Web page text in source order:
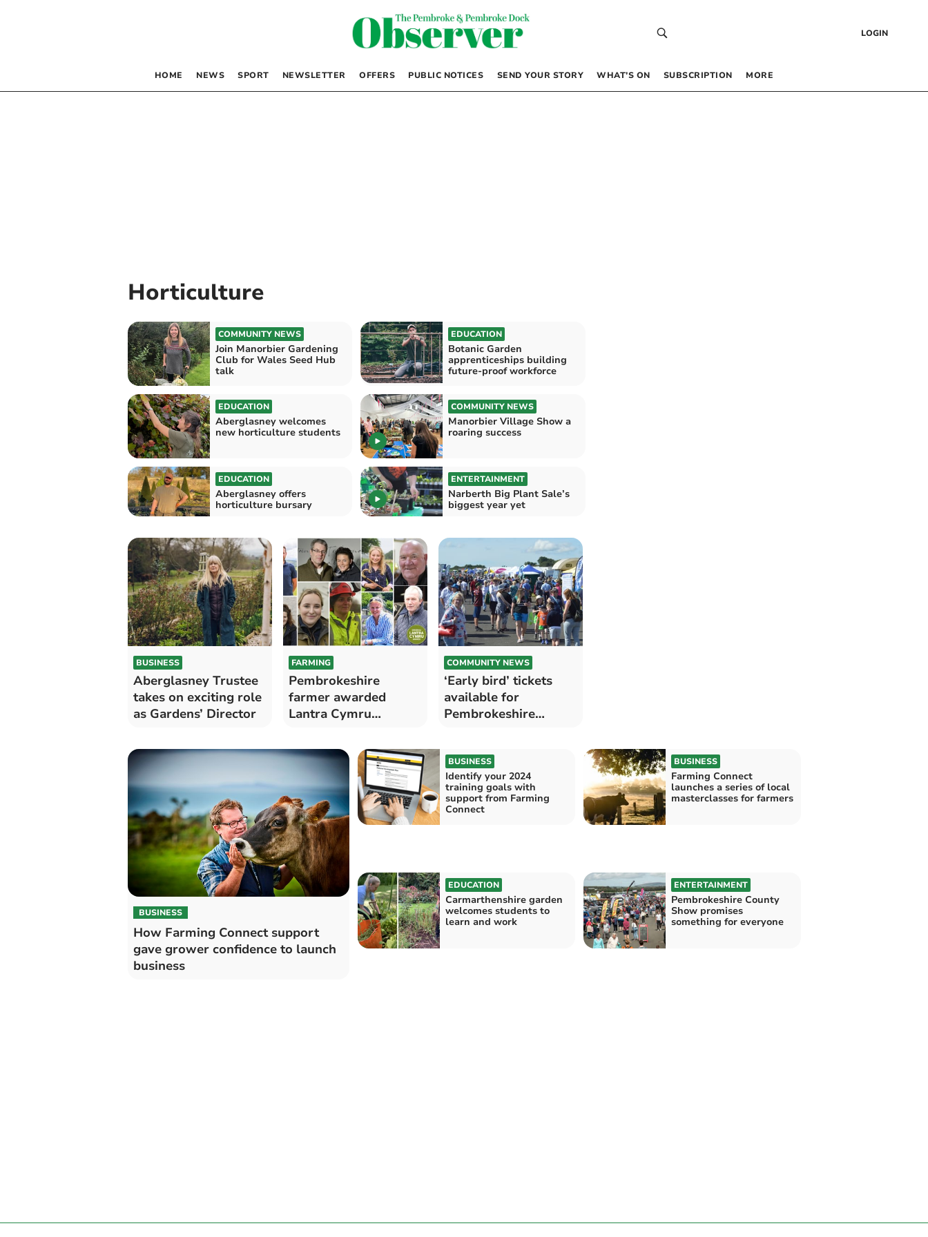
LOGIN
HOME NEWS SPORT NEWSLETTER OFFERS PUBLIC NOTICES SEND YOUR STORY WHAT’S ON SUBSCRIPTION MORE
Horticulture
COMMUNITY NEWS
Join Manorbier Gardening
Club for Wales Seed Hub
talk
EDUCATION
Botanic Garden
apprenticeships building
future-proof workforce
EDUCATION
Aberglasney welcomes
new horticulture students
COMMUNITY NEWS
Manorbier Village Show a
roaring success
EDUCATION
Aberglasney offers
horticulture bursary
ENTERTAINMENT
Narberth Big Plant Sale’s
biggest year yet
BUSINESS
Aberglasney Trustee
takes on exciting role
as Gardens’ Director
FARMING
Pembrokeshire
farmer awarded
Lantra Cymru
Award
COMMUNITY NEWS
‘Early bird’ tickets
available for
Pembrokeshire
BUSINESS
How Farming Connect support
gave grower confidence to launch
business
BUSINESS
Identify your 2024
training goals with
support from Farming
Connect
BUSINESS
Farming Connect
launches a series of local
masterclasses for farmers
EDUCATION
Carmarthenshire garden
welcomes students to
learn and work
ENTERTAINMENT
Pembrokeshire County
Show promises
something for everyone